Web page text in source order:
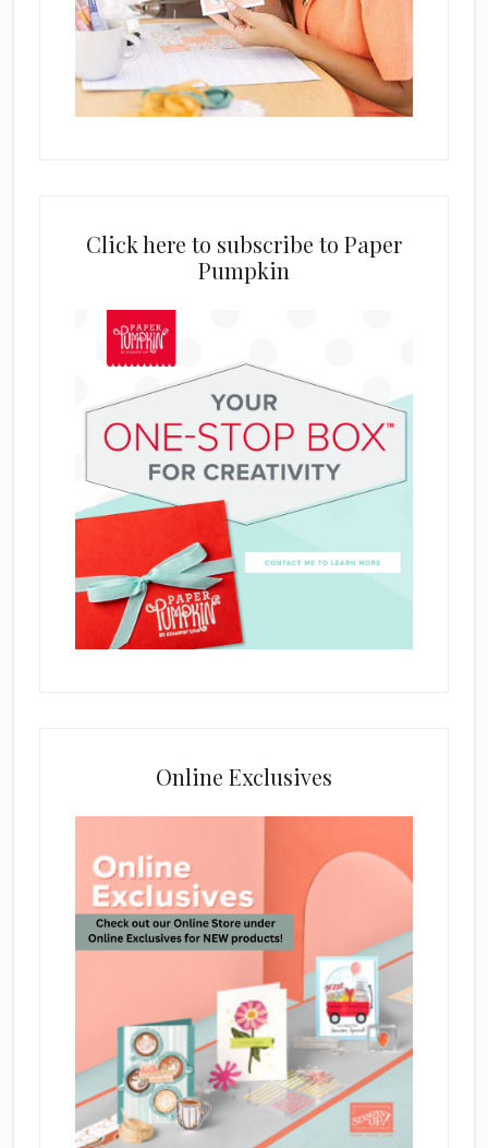
Click here to subscribe to Paper
Pumpkin
Online Exclusives